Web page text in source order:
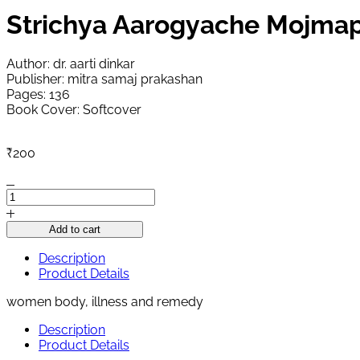
Strichya Aarogyache
Author: dr. aarti dinkar
Publisher: mitra samaj prakashan
Pages: 136
Book Cover: Softcover
₹200
Strichya
Aarogyache
Mojmap
quantity
Add to cart
Description
Product Details
women body, illness and remedy
Description
Product Details